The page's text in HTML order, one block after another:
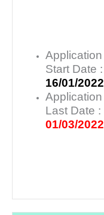
Application
Start Date :
16/01/2022
Application
Last Date :
01/03/2022